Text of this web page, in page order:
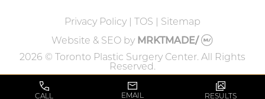
Privacy Policy TOS Sitemap
Website & SEOby MRKTMADE/
2026 © Toronto Plastic Surgery Center. All Rights
Reserved.
CALL EMAIL RESULTS